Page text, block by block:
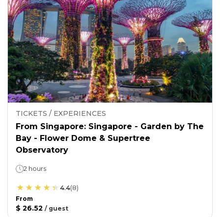
TICKETS / EXPERIENCES
From Singapore: Singapore - Garden by The
Bay - Flower Dome & Supertree
Observatory
2 hours
4.4(8)
From
$ 26.52 / guest